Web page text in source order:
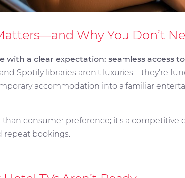
Why You Don’t
with a clear expectation: seamless access
and Spotify libraries aren't luxuries—they're
accommodation into a familiar
than consumer preference; it's a
repeat bookings.